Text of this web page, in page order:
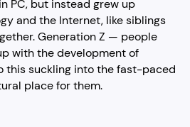
PC, but instead grew up
and the Internet, like siblings
Generation Z — people
with the development of
this suckling into the fast-paced
place for them.